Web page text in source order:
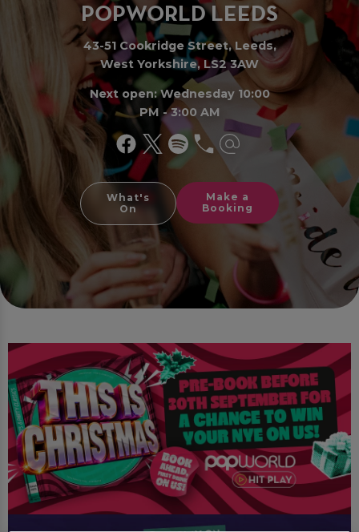
POPWORLD LEEDS
43-51 Cookridge Street, Leeds,
West Yorkshire, LS2 3AW
Next open: Wednesday 10:00
PM - 3:00 AM
What's
On
Make a
Booking